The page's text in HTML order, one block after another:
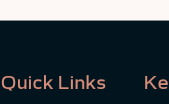
Quick Links